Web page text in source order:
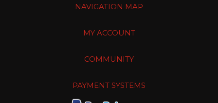
NAVIGATION MAP
MY ACCOUNT
COMMUNITY
PAYMENT SYSTEMS